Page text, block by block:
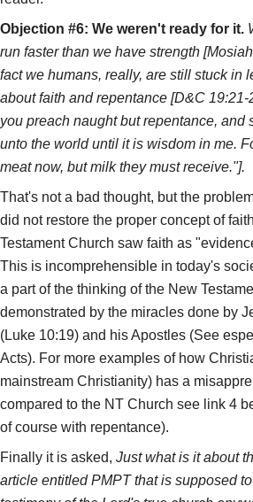
Objection #6: We weren't ready for it.
run faster than we have strength
fact we humans, really, are still stuck in
about faith and repentance [D&C
you preach naught but repentance, and
unto the world until it is wisdom in me.
meat now, but milk they must receive."].
That's not a bad thought, but the
did not restore the proper concept of
Testament Church saw faith as
This is incomprehensible in today's
a part of the thinking of the New
demonstrated by the miracles done by
(Luke 10:19) and his Apostles (See
Acts). For more examples of how
mainstream Christianity) has a
compared to the NT Church see link 4
of course with repentance).
Finally it is asked, Just what is it about
article entitled PMPT that is supposed